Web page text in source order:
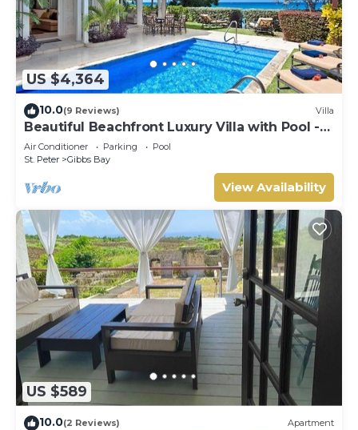
US $4,364
10.0(9 Reviews) Villa
Beautiful Beachfront Luxury Villa with Pool -
Westhaven
Air Conditioner Parking
Pool
St. Peter
Gibbs Bay
View Availability
US $589
10.0(2 Reviews) Apartment